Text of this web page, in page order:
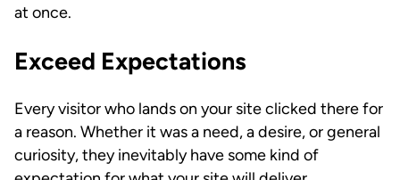
at once.
Exceed Expectations
Every visitor who lands on your site clicked there for
a reason. Whether it was a need, a desire, or general
curiosity, they inevitably have some kind of